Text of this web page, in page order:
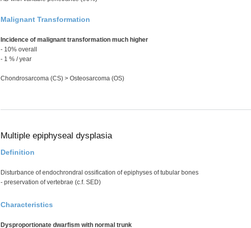
Malignant Transformation
Incidence of malignant transformation much higher
- 10% overall
- 1 % / year
Chondrosarcoma (CS) > Osteosarcoma (OS)
Multiple epiphyseal dysplasia
Definition
Disturbance of endochrondral ossification of epiphyses of tubular bones
- preservation of vertebrae (c.f. SED)
Characteristics
Dysproportionate dwarfism with normal trunk